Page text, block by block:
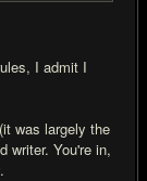
I admit I
was largely the
writer. You're in,